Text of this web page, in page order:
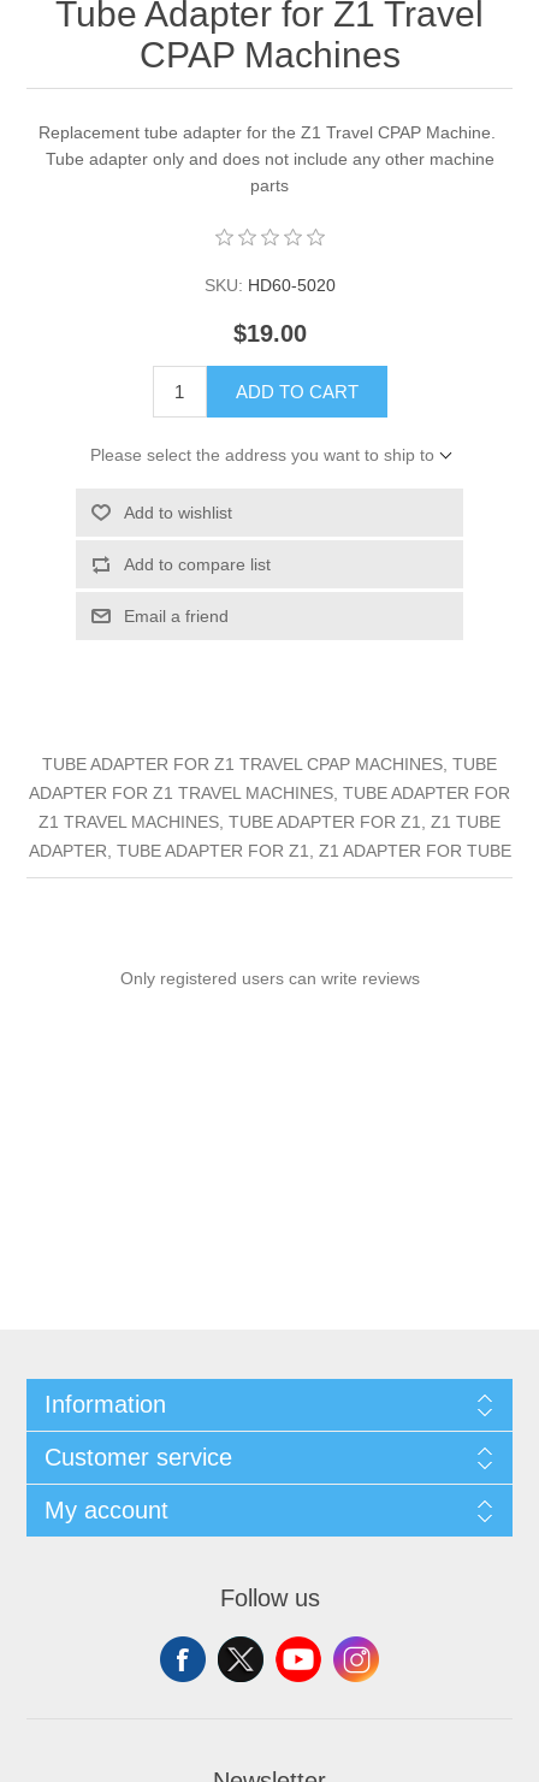
Tube Adapter for Z1 Travel
CPAP Machines
Replacement tube adapter for the Z1 Travel CPAP Machine.
Tube adapter only and does not include any other machine
parts
SKU: HD60-5020
$19.00
ADD TO CART
Please select the address you want to ship to
Add to wishlist
Add to compare list
Email a friend
TUBE ADAPTER FOR Z1 TRAVEL CPAP MACHINES, TUBE
ADAPTER FOR Z1 TRAVEL MACHINES, TUBE ADAPTER FOR
Z1 TRAVEL MACHINES, TUBE ADAPTER FOR Z1, Z1 TUBE
ADAPTER, TUBE ADAPTER FOR Z1, Z1 ADAPTER FOR TUBE
Only registered users can write reviews
Information
Customer service
My account
Follow us